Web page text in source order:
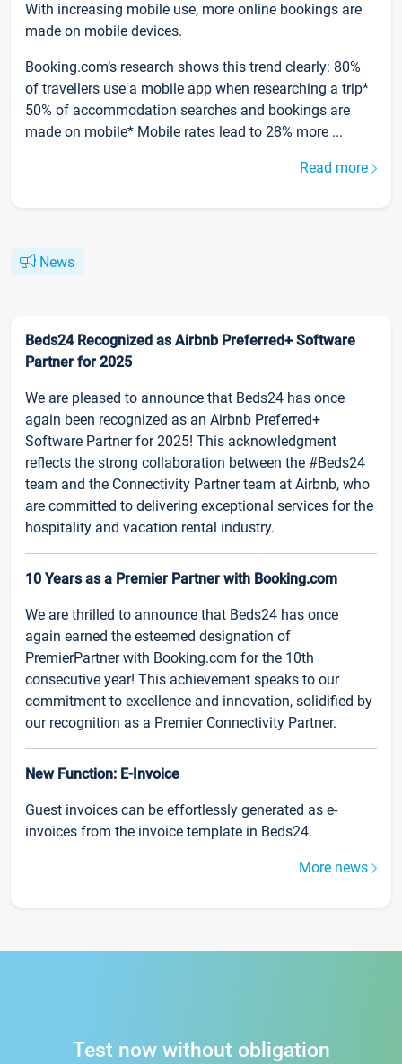
With increasing mobile use, more online bookings are
made on mobile devices.
Booking.com’s research shows this trend clearly: 80%
of travellers use a mobile app when researching a trip*
50% of accommodation searches and bookings are
made on mobile* Mobile rates lead to 28% more ...
Read more
News
Beds24 Recognized as Airbnb Preferred+ Software
Partner for 2025
We are pleased to announce that Beds24 has once
again been recognized as an Airbnb Preferred+
Software Partner for 2025! This acknowledgment
reflects the strong collaboration between the #Beds24
team and the Connectivity Partner team at Airbnb, who
are committed to delivering exceptional services for the
hospitality and vacation rental industry.
10 Years as a Premier Partner with Booking.com
We are thrilled to announce that Beds24 has once
again earned the esteemed designation of
PremierPartner with Booking.com for the 10th
consecutive year! This achievement speaks to our
commitment to excellence and innovation, solidified by
our recognition as a Premier Connectivity Partner.
New Function: E-Invoice
Guest invoices can be effortlessly generated as e-
invoices from the invoice template in Beds24.
More news
Test now without obligation